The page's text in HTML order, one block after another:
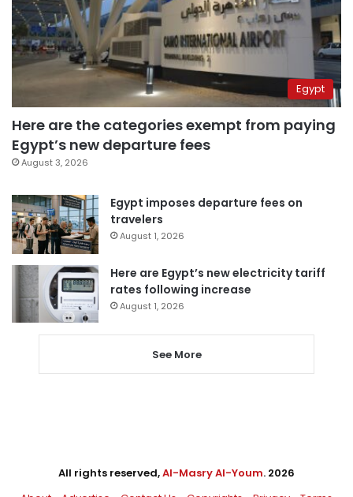
Egypt
Here are the categories exempt from paying
Egypt’s new departure fees
August 3, 2026
Egypt imposes departure fees on
travelers
August 1, 2026
Here are Egypt’s new electricity tariff
rates following increase
August 1, 2026
See More
All rights reserved,Al-Masry Al-Youm. 2026